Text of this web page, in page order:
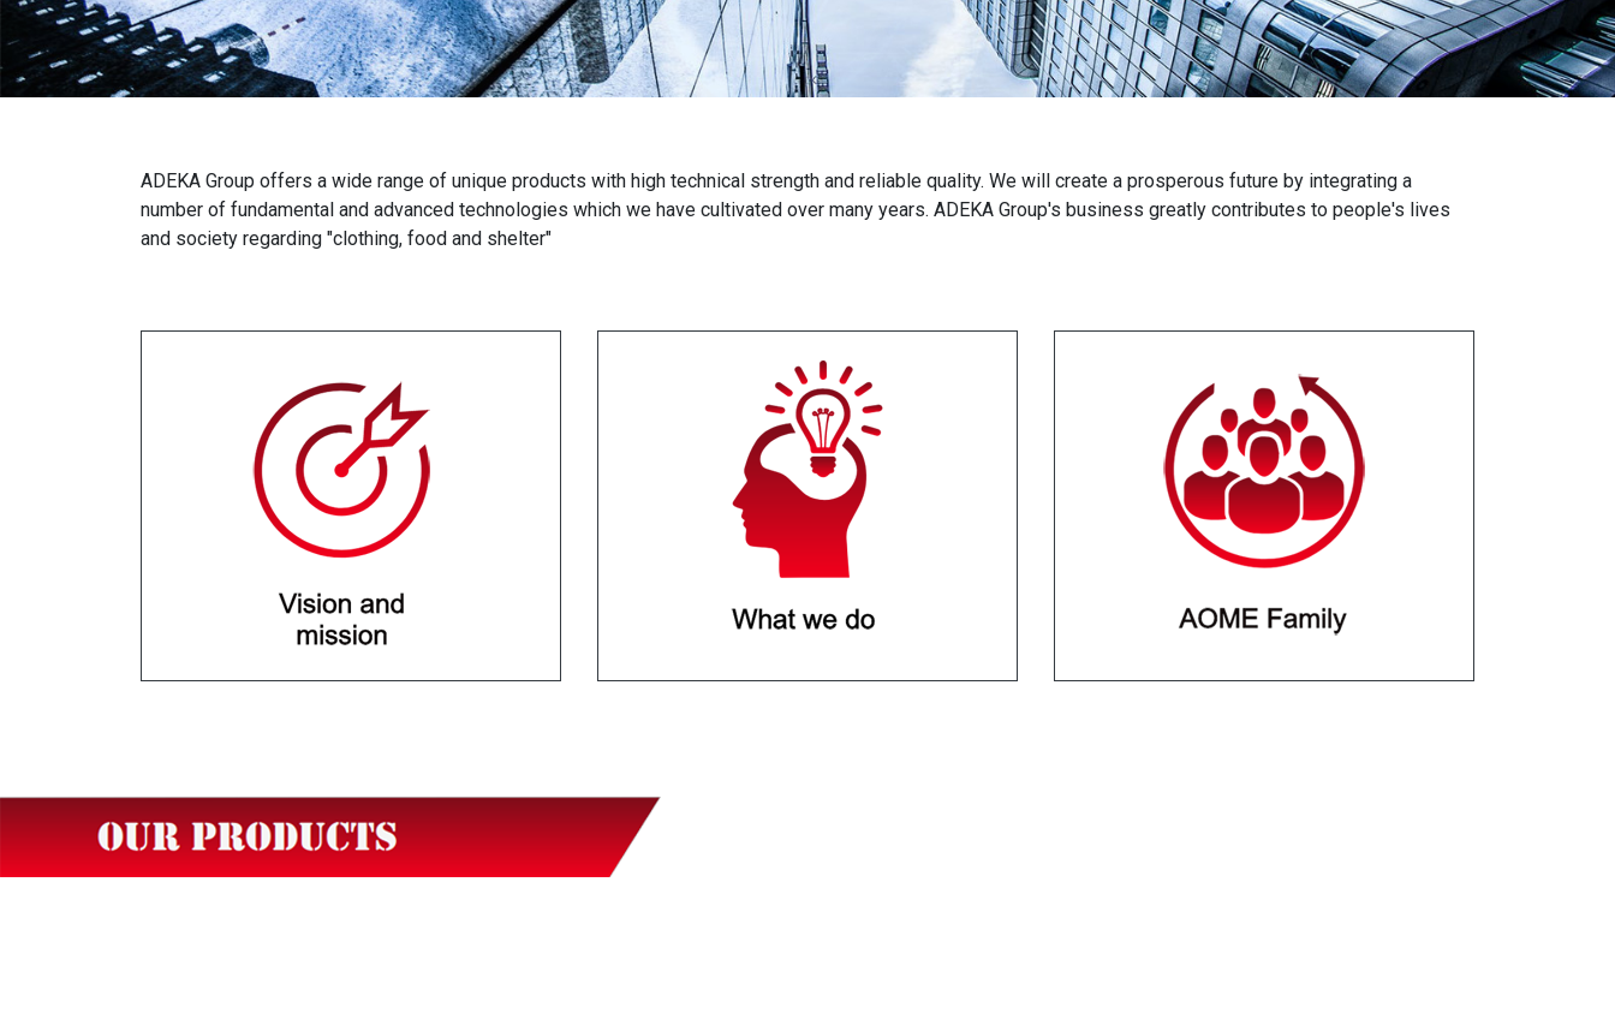
ADEKA Group offers a wide range of unique products with high technical strength and reliable quality. We will create a prosperous future by integrating a
number of fundamental and advanced technologies which we have cultivated over many years. ADEKA Group's business greatly contributes to people's lives
and society regarding "clothing, food and shelter"